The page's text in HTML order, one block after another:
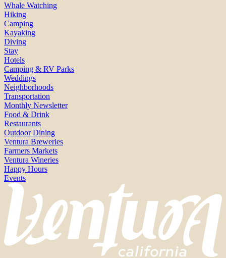
Whale Watching
Hiking
Camping
Kayaking
Diving
Stay
Hotels
Camping & RV Parks
Weddings
Neighborhoods
Transportation
Monthly Newsletter
Food & Drink
Restaurants
Outdoor Dining
Ventura Breweries
Farmers Markets
Ventura Wineries
Happy Hours
Events